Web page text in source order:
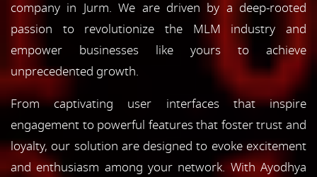
company in Jurm. We are driven by a deep-rooted
passion to revolutionize the MLM industry and
empower businesses like yours to achieve
unprecedented growth.
From captivating user interfaces that inspire
engagement to powerful features that foster trust and
loyalty, our solution are designed to evoke excitement
and enthusiasm among your network. With Ayodhya